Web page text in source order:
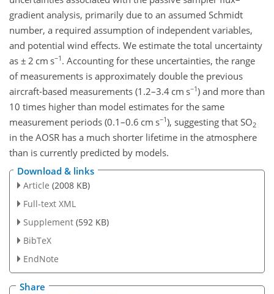
gradient analysis, primarily due to an assumed Schmidt
number, a required assumption of independent variables,
and potential wind effects. We estimate the total uncertainty
as ± 2 cm s−1 . Accounting for these uncertainties, the range
of measurements is approximately double the previous
aircraft-based measurements (1.2–3.4 cm s−1) and more than
10 times higher than model estimates for the same
measurement periods (0.1–0.6 cm s−1), suggesting that SO2
in the AOSR has a much shorter lifetime in the atmosphere
than is currently predicted by models.
Download & links
Article (2008 KB)
Full-text XML
Supplement (592 KB)
BibTeX
EndNote
Share